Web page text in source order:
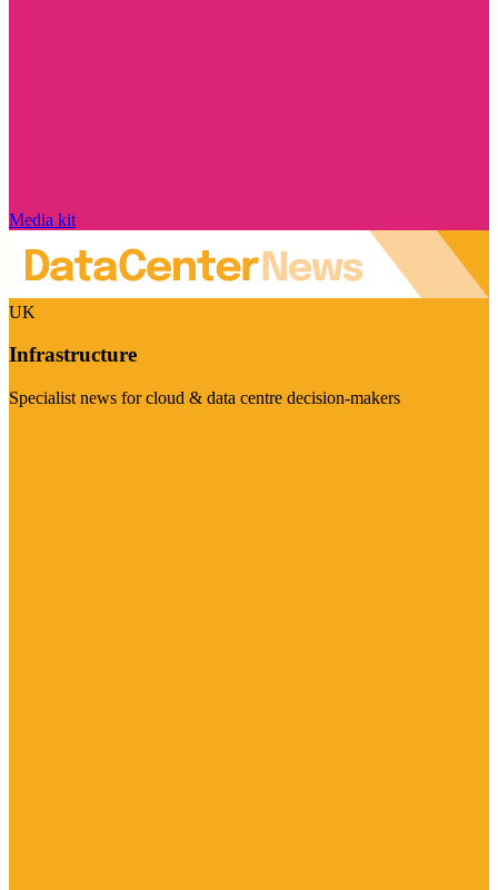
Media kit
UK
Infrastructure
Specialist news for cloud & data centre decision-makers